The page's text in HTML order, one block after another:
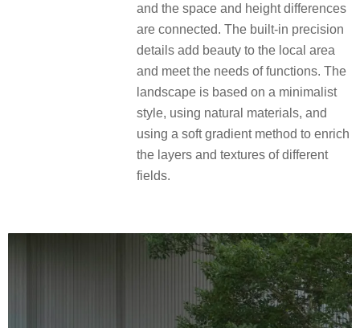
and the space and height differences
are connected. The built-in precision
details add beauty to the local area
and meet the needs of functions. The
landscape is based on a minimalist
style, using natural materials, and
using a soft gradient method to enrich
the layers and textures of different
fields.